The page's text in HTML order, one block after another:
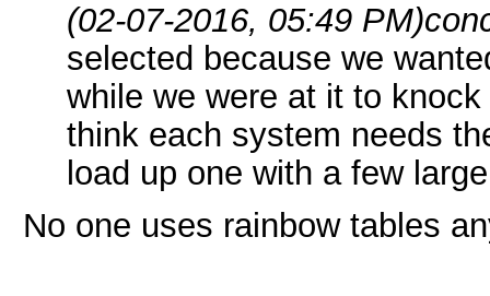
(02-07-2016, 05:49 PM)
selected because we
while we were at it to
think each system needs
load up one with a few
No one uses rainbow tables